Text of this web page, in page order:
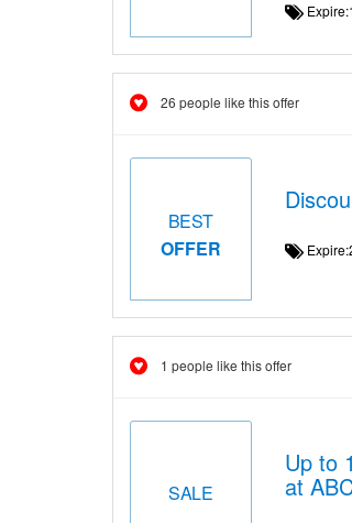
26 people like this offer
BEST
OFFER
1 people like this offer
SALE
Up to
at